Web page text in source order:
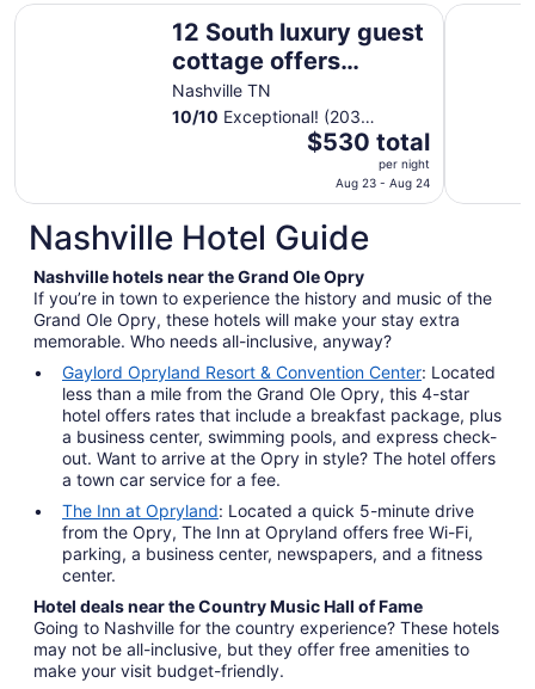
12 South luxury guest
cottage offers
comfort and a great
location!
Nashville TN
10/10 Exceptional! (203
The
$530
total
per
night
from
Aug
23
to
Aug
24
$530 total
per night
Aug 23 - Aug 24
12 South luxury guest cottage offers comfort and a
Nashville Hotel Guide
Nashville hotels near the Grand Ole Opry
If you’re in town to experience the history and music of the
Grand Ole Opry, these hotels will make your stay extra
memorable. Who needs all-inclusive, anyway?
Gaylord Opryland Resort & Convention Center: Located
less than a mile from the Grand Ole Opry, this 4-star
hotel offers rates that include a breakfast package, plus
a business center, swimming pools, and express check-
out. Want to arrive at the Opry in style? The hotel offers
a town car service for a fee.
The Inn at Opryland: Located a quick 5-minute drive
from the Opry, The Inn at Opryland offers free Wi-Fi,
parking, a business center, newspapers, and a fitness
center.
Hotel deals near the Country Music Hall of Fame
Going to Nashville for the country experience? These hotels
may not be all-inclusive, but they offer free amenities to
make your visit budget-friendly.